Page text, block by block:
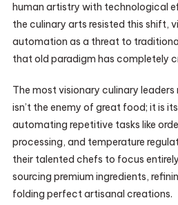
human artistry with technological
the culinary arts resisted this shift,
automation as a threat to
that old paradigm has completely
The most visionary culinary
isn’t the enemy of great food; it is
automating repetitive tasks like
processing, and temperature
their talented chefs to focus
sourcing premium ingredients,
folding perfect artisanal creations.